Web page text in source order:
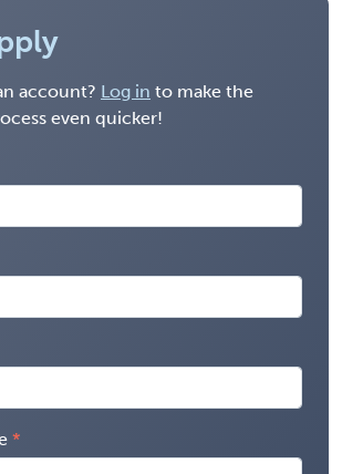
account? Log in to make the
even quicker!